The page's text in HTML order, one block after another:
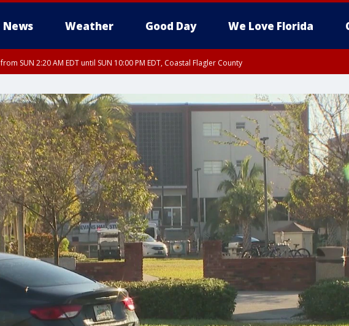
News Weather Good Day We Love Florida
from SUN 2:20 AM EDT until SUN 10:00 PM EDT, Coastal Flagler County